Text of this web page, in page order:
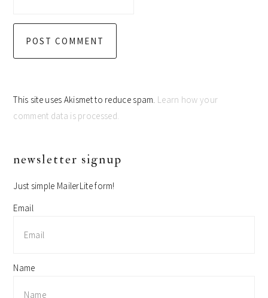
This site uses Akismet to reduce spam. Learn how your
comment data is processed.
primary
newsletter signup
Just simple MailerLite form!
Email
Name